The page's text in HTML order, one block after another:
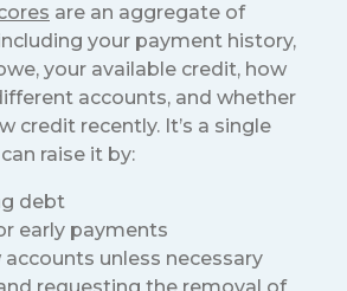
are an aggregate of
your payment history,
your available credit, how
accounts, and whether
credit recently. It’s a single
raise it by:
debt
early payments
unless necessary
requesting the removal of